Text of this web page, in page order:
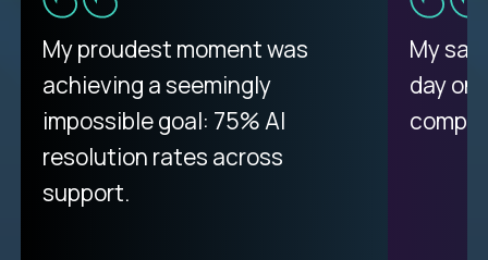
My proudest moment was
achieving a seemingly
impossible goal: 75% AI
resolution rates across
support.
My
day